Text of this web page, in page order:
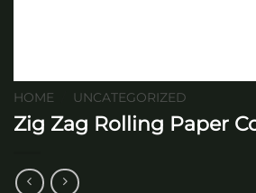
HOME UNCATEGORIZED
Zig Zag Rolling Paper